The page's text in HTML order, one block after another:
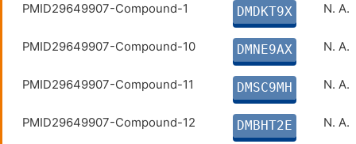
AGN-242266 DMVHPOX Non-
PX-102 DMWU682
Turofexorate isopropyl DM36ONA
PMID29649907-Compound-1
DMDKT9X N. A.
PMID29649907-Compound-10 DMNE9AX N. A.
PMID29649907-Compound-11 DMSC9MH N. A.
PMID29649907-Compound-12 DMBHT2E N. A.